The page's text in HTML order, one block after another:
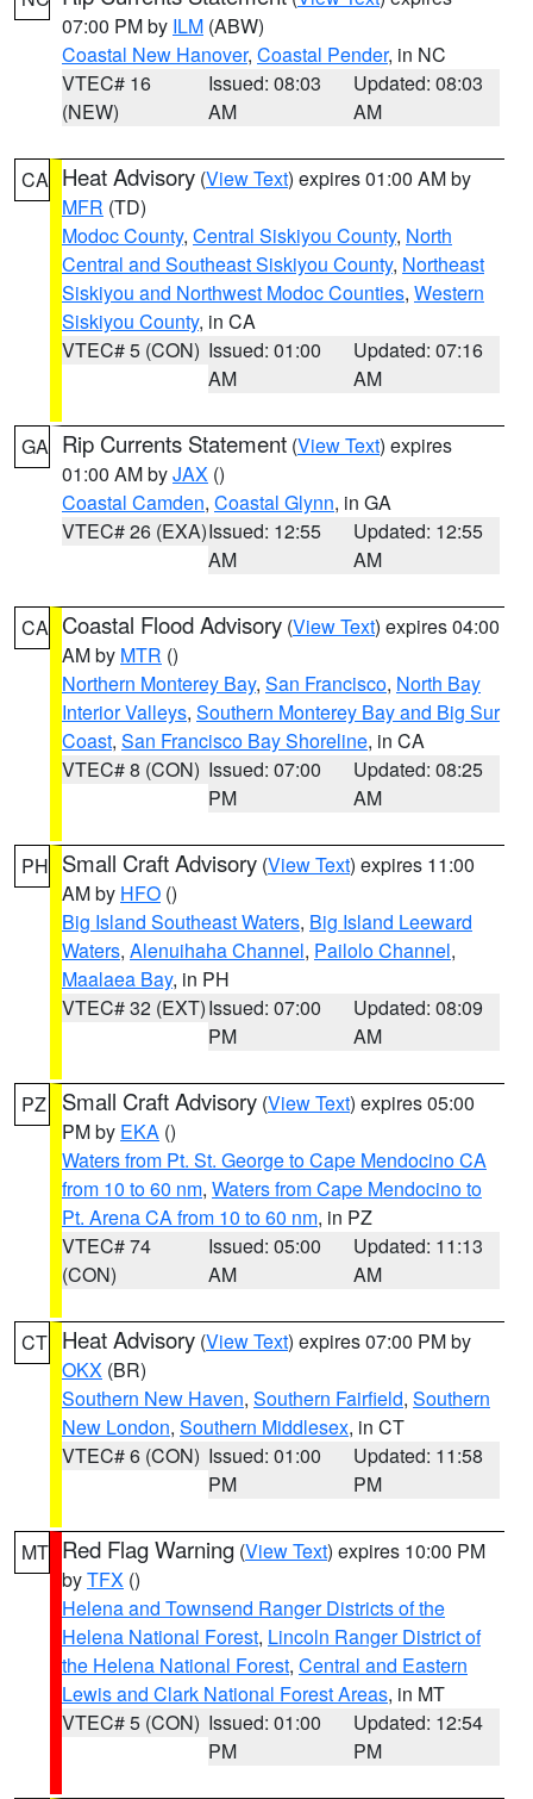
07:00 PM by ILM (ABW)
Coastal New Hanover, Coastal Pender, in NC
VTEC# 16
(NEW)
Issued: 08:03
AM
Updated: 08:03
AM
CA Heat Advisory (View Text) expires 01:00 AM by
MFR (TD)
Modoc County, Central Siskiyou County, North
Central and Southeast Siskiyou County, Northeast
Siskiyou and Northwest Modoc Counties, Western
Siskiyou County, in CA
VTEC# 5 (CON) Issued: 01:00
AM
Updated: 07:16
AM
GA Rip Currents Statement (View Text) expires
01:00 AM byJAX ()
Coastal Camden, Coastal Glynn, in GA
VTEC# 26 (EXA)Issued: 12:55
AM
Updated: 12:55
AM
CA Coastal Flood Advisory (View Text) expires 04:00
AM by MTR ()
Northern Monterey Bay, San Francisco, North Bay
Interior Valleys, Southern Monterey Bay and Big Sur
Coast, San Francisco Bay Shoreline, in CA
VTEC# 8 (CON) Issued: 07:00
PM
Updated: 08:25
AM
PH Small Craft Advisory (View Text) expires 11:00
AM by HFO ()
Big Island Southeast Waters, Big Island Leeward
Waters, Alenuihaha Channel, Pailolo Channel,
Maalaea Bay, in PH
VTEC# 32 (EXT)Issued: 07:00
PM
Updated: 08:09
AM
PZ Small Craft Advisory (View Text) expires 05:00
PM by EKA ()
Waters from Pt. St. George to Cape Mendocino CA
from 10 to 60 nm, Waters from Cape Mendocino to
Pt. Arena CA from 10 to 60 nm, in PZ
VTEC# 74
(CON)
Issued: 05:00
AM
Updated: 11:13
AM
CT Heat Advisory (View Text) expires 07:00 PM by
OKX (BR)
Southern New Haven, Southern Fairfield, Southern
New London, Southern Middlesex, in CT
VTEC# 6 (CON) Issued: 01:00
PM
Updated: 11:58
PM
MT Red Flag Warning (View Text) expires 10:00 PM
byTFX ()
Helena and Townsend Ranger Districts of the
Helena National Forest, Lincoln Ranger District of
the Helena National Forest, Central and Eastern
Lewis and Clark National Forest Areas, in MT
VTEC# 5 (CON) Issued: 01:00
PM
Updated: 12:54
PM